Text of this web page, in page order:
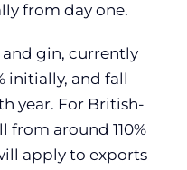
from day one.
gin, currently
initially, and fall
year. For British-
from around 110%
apply to exports